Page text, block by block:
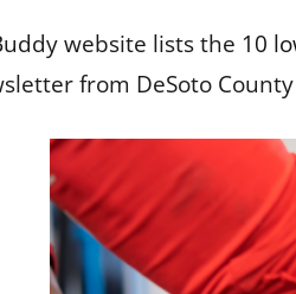
website lists the 10
from DeSoto